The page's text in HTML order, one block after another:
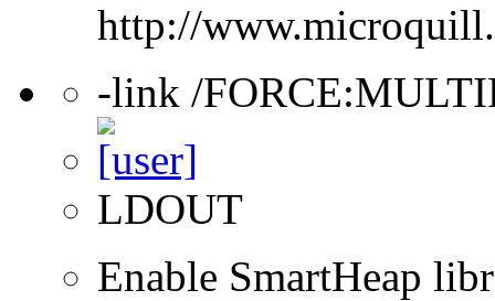
http://
-link /
LDOUT
Enable SmartHeap